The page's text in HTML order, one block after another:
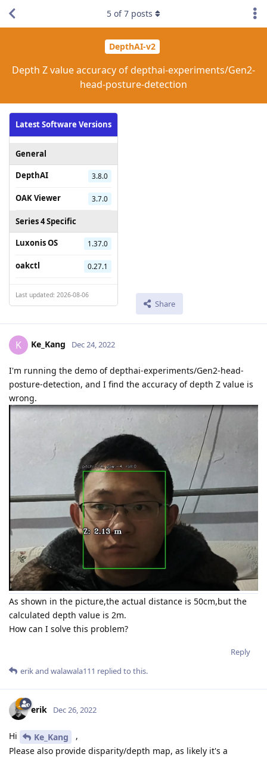
DepthAI-v2
Depth Z value accuracy of depthai-experiments/Gen2-
head-posture-detection
Latest Software Versions
General
DepthAI
3.8.0
OAK Viewer 3.7.0
Series 4 Specific
Luxonis OS
1.37.0
oakctl 0.27.1
Last updated: 2026-08-06
Share
5 of7 posts
K Ke_Kang Dec 24, 2022
I'm running the demo of depthai-experiments/Gen2-head-
posture-detection, and I find the accuracy of depth Z value is
wrong.
As shown in the picture,the actual distance is 50cm,but the
calculated depth value is 2m.
How can I solve this problem?
Reply
erikand walawala111 replied to this.
erik Dec 26, 2022
Hi Ke_Kang
,
Please also provide disparity/depth map, as likely it's a